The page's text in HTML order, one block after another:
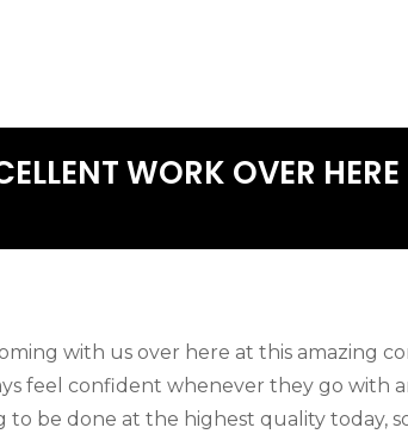
WORK OVER HERE
with us over here at this amazing
feel confident whenever they go with
to be done at the highest quality today,